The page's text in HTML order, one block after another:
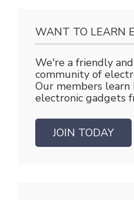
WANT TO LEARN
We're a friendly
community of
Our members
electronic gadgets
JOIN TODAY